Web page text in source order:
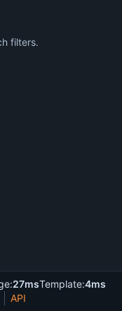
filters.
27msTemplate:4ms
API